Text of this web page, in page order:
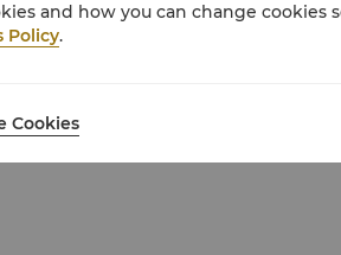
in-room check-in and
and how you can change cookies
Policy.
Cookies